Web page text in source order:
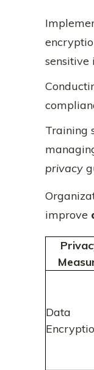
sensitive
Training
privacy
improve
Data